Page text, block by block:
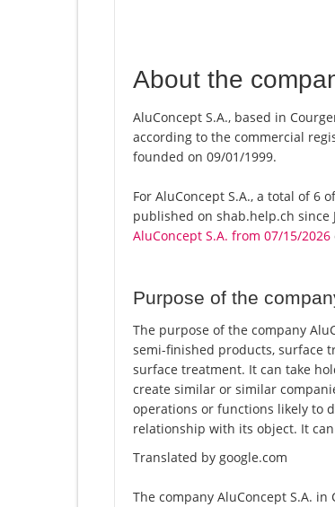
About the
AluConcept S.A., based in
according to the commercial
founded on 09/01/1999.
For AluConcept S.A., a total of 6
published on shab.help.ch since
AluConcept S.A. from 07/15/2026
Purpose of the
The purpose of the company
semi-finished products, surface
surface treatment. It can take
create similar or similar
operations or functions likely to
relationship with its object. It
Translated by google.com
The company AluConcept S.A.